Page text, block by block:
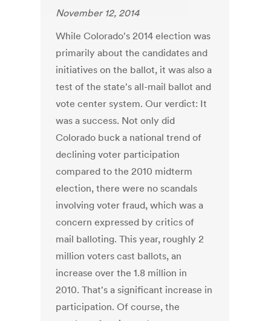
November 12, 2014
While Colorado's 2014 election was
primarily about the candidates and
initiatives on the ballot, it was also a
test of the state's all-mail ballot and
vote center system. Our verdict: It
was a success. Not only did
Colorado buck a national trend of
declining voter participation
compared to the 2010 midterm
election, there were no scandals
involving voter fraud, which was a
concern expressed by critics of
mail balloting. This year, roughly 2
million voters cast ballots, an
increase over the 1.8 million in
2010. That's a significant increase in
participation. Of course, the